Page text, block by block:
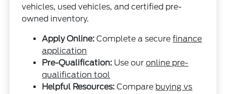
vehicles, used vehicles, and certified pre-
owned inventory.
Apply Online: Complete a securefinance
application
Pre-Qualification: Use ouronline pre-
qualification tool
Helpful Resources: Compare buying vs